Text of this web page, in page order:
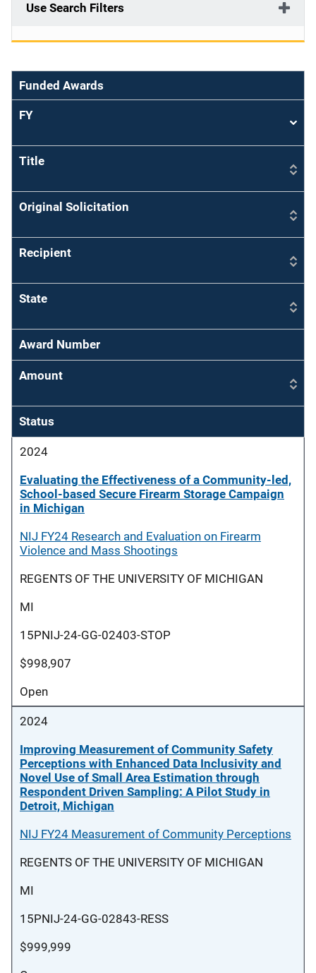
Use Search Filters
Funded Awards
FY
Sort
Title
Original Solicitation
Recipient
State
Award Number
Amount
Status
2024
Evaluating the Effectiveness of a Community-led,
School-based Secure Firearm Storage Campaign
in Michigan
NIJ FY24 Research and Evaluation on Firearm
Violence and Mass Shootings
REGENTS OF THE UNIVERSITY OF MICHIGAN
MI
15PNIJ-24-GG-02403-STOP
$998,907
Open
2024
Improving Measurement of Community Safety
Perceptions with Enhanced Data Inclusivity and
Novel Use of Small Area Estimation through
Respondent Driven Sampling: A Pilot Study in
Detroit, Michigan
NIJ FY24 Measurement of Community Perceptions
REGENTS OF THE UNIVERSITY OF MICHIGAN
MI
15PNIJ-24-GG-02843-RESS
$999,999